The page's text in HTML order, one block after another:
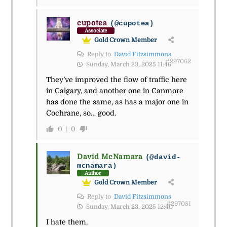
cupotea (@cupotea)
Associate
Gold Crown Member
Reply to David Fitzsimmons
Sunday, March 23, 2025 11:46#297062
They’ve improved the flow of traffic here
in Calgary, and another one in Canmore
has done the same, as has a major one in
Cochrane, so… good.
0 0
David McNamara (@david-
mcnamara)
Author
Gold Crown Member
Reply to David Fitzsimmons
Sunday, March 23, 2025 12:40#297081
I hate them.